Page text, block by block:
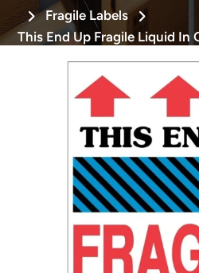
Fragile Labels
This End Up Fragile Liquid In